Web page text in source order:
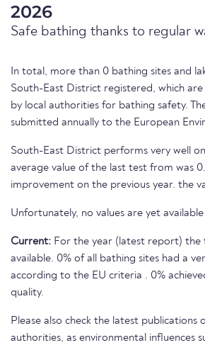
2026
Safe bathing thanks to regular
In total, more than 0 bathing sites and
South-East District registered, which
by local authorities for bathing safety.
submitted annually to the European
South-East District performs very well
average value of the last test from was 0.
improvement on the previous year. the
Unfortunately, no values are yet
Current: For the year (latest report) the
available. 0% of all bathing sites had a
according to the EU criteria . 0%
quality.
Please also check the latest publications
authorities, as environmental influences